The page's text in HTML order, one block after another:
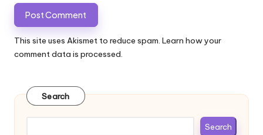
This site uses Akismet to reduce spam. Learn how your
comment data is processed.
Search
Search